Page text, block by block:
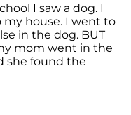
I saw a dog. I
house. I went to
in the dog. BUT
mom went in the
she found the